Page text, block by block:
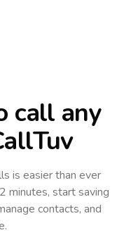
call any
is easier than ever
minutes, start saving
contacts, and